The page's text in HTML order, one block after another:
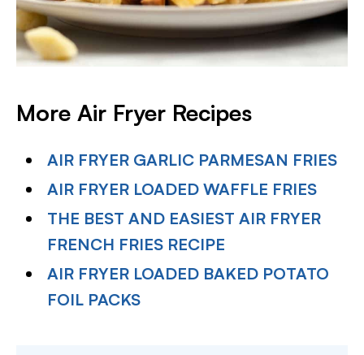
More Air Fryer Recipes
AIR FRYER GARLIC PARMESAN FRIES
AIR FRYER LOADED WAFFLE FRIES
THE BEST AND EASIEST AIR FRYER
FRENCH FRIES RECIPE
AIR FRYER LOADED BAKED POTATO
FOIL PACKS